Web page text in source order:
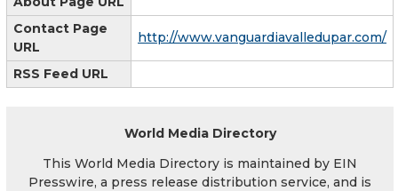
Contact Page
URL
http://www.vanguardiavalledupar.com/
RSS Feed URL
World Media Directory
This World Media Directory is maintained by EIN
Presswire, a press release distribution service, and is